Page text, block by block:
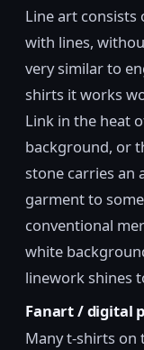
Line art
with lines,
very similar to
shirts it works
Link in the heat
background, or
stone carries an
garment to
conventional
white
linework shines
Fanart / digital
Many t-shirts on